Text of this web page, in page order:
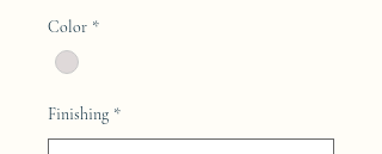
Color *
Finishing *